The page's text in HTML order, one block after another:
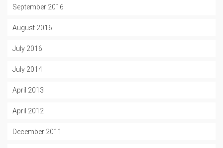
September 2016
August 2016
July 2016
July 2014
April 2013
April 2012
December 2011